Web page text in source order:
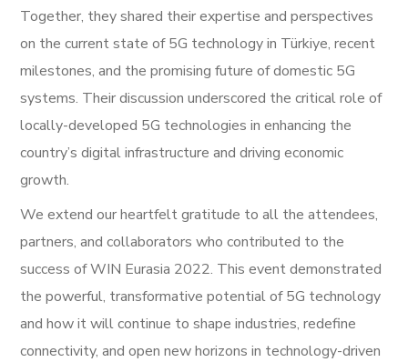
Together, they shared their expertise and perspectives
on the current state of 5G technology in Türkiye, recent
milestones, and the promising future of domestic 5G
systems. Their discussion underscored the critical role of
locally-developed 5G technologies in enhancing the
country’s digital infrastructure and driving economic
growth.
We extend our heartfelt gratitude to all the attendees,
partners, and collaborators who contributed to the
success of WIN Eurasia 2022. This event demonstrated
the powerful, transformative potential of 5G technology
and how it will continue to shape industries, redefine
connectivity, and open new horizons in technology-driven